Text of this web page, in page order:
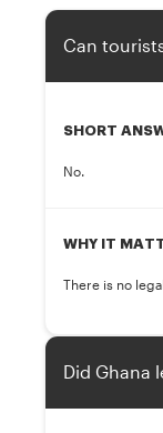
Can
SHORT
No.
WHY IT
There is no
Did Ghana